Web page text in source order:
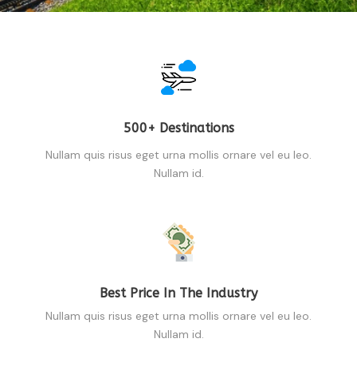
500+ Destinations
Nullam quis risus eget urna mollis ornare vel eu leo.
Nullam id.
Best Price In The Industry
Nullam quis risus eget urna mollis ornare vel eu leo.
Nullam id.